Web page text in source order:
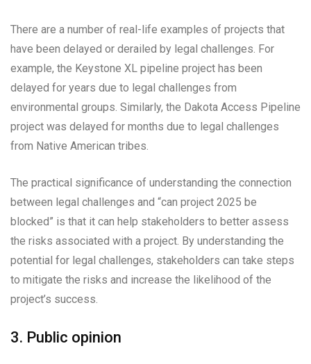
There are a number of real-life examples of projects that
have been delayed or derailed by legal challenges. For
example, the Keystone XL pipeline project has been
delayed for years due to legal challenges from
environmental groups. Similarly, the Dakota Access Pipeline
project was delayed for months due to legal challenges
from Native American tribes.
The practical significance of understanding the connection
between legal challenges and “can project 2025 be
blocked” is that it can help stakeholders to better assess
the risks associated with a project. By understanding the
potential for legal challenges, stakeholders can take steps
to mitigate the risks and increase the likelihood of the
project’s success.
3. Public opinion